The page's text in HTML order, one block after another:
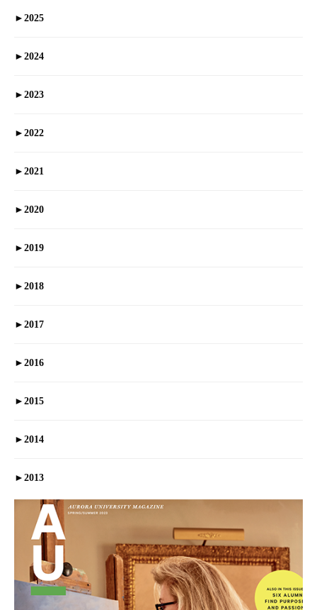
► 2025
► 2024
► 2023
► 2022
► 2021
► 2020
► 2019
► 2018
► 2017
► 2016
► 2015
► 2014
► 2013